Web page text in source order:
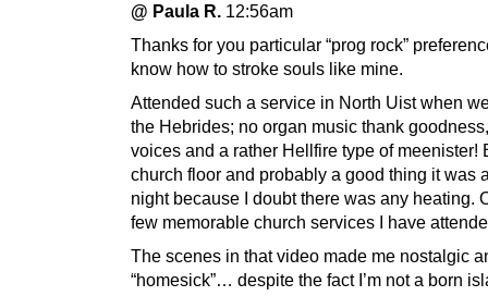
@ Paula R. 12:56am
Thanks for you particular “prog rock”
know how to stroke souls like mine.
Attended such a service in North Uist when
the Hebrides; no organ music thank
voices and a rather Hellfire type of meenister!
church floor and probably a good thing it was
night because I doubt there was any heating.
few memorable church services I have
The scenes in that video made me nostalgic
“homesick”… despite the fact I’m not a born